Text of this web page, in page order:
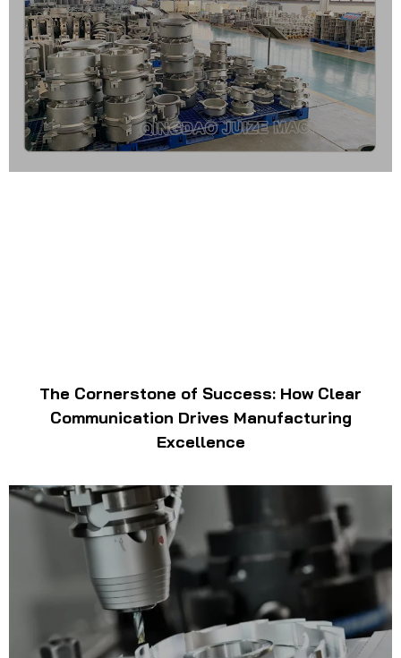
The Cornerstone of Success: How Clear
Communication Drives Manufacturing
Excellence